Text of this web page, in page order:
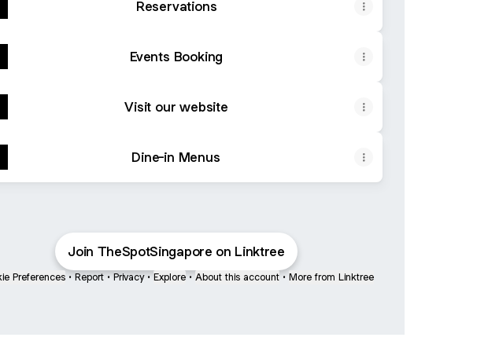
Reservations
Events Booking
Visit our website
Dine-in Menus
Join TheSpotSingapore on Linktree
Preferences • Report • Privacy • Explore • About this account • More from Linktree